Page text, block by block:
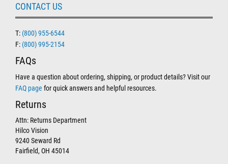
CONTACT US
T: (800) 955-6544
F: (800) 995-2154
FAQs
Have a question about ordering, shipping, or product details? Visit our
FAQ page for quick answers and helpful resources.
Returns
Attn: Returns Department
Hilco Vision
9240 Seward Rd
Fairfield, OH 45014